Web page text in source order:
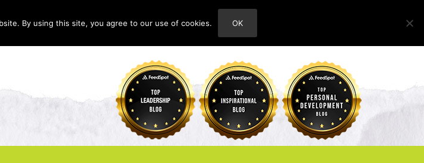
ABOUT
By using this site, you agree to our use of cookies. OK